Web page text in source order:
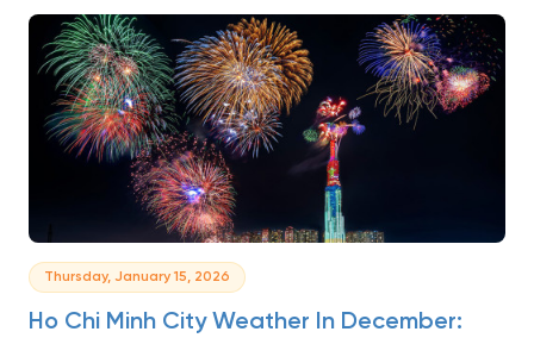
the Lunar New Year or Tet, transforming the city into a
vibrant tapestry of flowers, lights, and cultural festivities. If
you're looking for a trip that combines ideal sightseeing
conditions with a once-in-a-lifetime cultural experience,
February in Ho Chi Minh City is an unbeatable choice.
Thursday, January 15, 2026
Ho Chi Minh City Weather In December: